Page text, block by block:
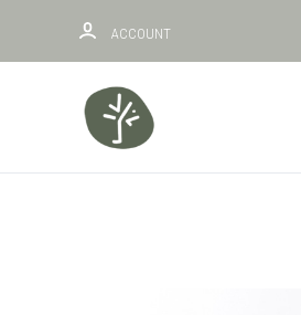
ACCOUNT